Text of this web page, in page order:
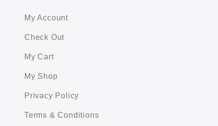
My Account
Check Out
My Cart
My Shop
Privacy Policy
Terms & Conditions